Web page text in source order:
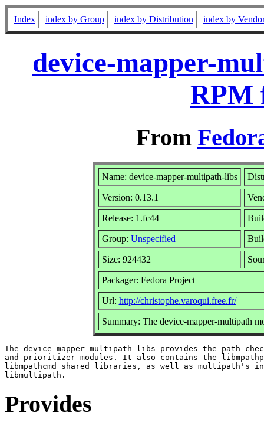
Index index by Group index by Distribution index by
device-mapper-
RPM
From
Name: device-mapper-multipath-libs
Version: 0.13.1
Release: 1.fc44
Group: Unspecified
Size: 924432
Packager: Fedora Project
Url: http://christophe.varoqui.free.fr/
Summary: The device-mapper-multipath
The device-mapper-multipath-libs provides the path
and prioritizer modules. It also contains the
libmpathcmd shared libraries, as well as multipath's
Provides